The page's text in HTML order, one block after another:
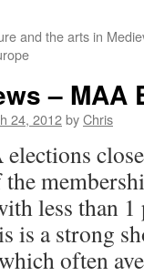
and the arts in
–
24, 2012byChris
less than
is a strong
often